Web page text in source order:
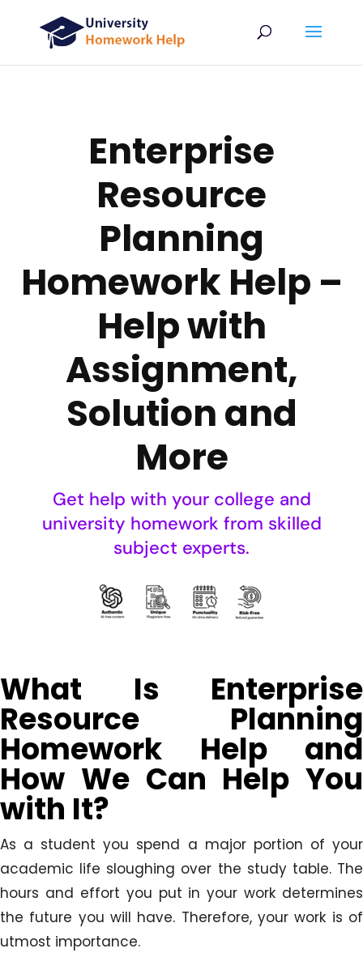
Enterprise
Resource
Planning
Homework Help –
Help with
Assignment,
Solution and
More
Get help with your college and
university homework from skilled
subject experts.
What Is Enterprise
Resource Planning
Homework Help and
How We Can Help You
with It?
As a student you spend a major portion of your
academic life sloughing over the study table. The
hours and effort you put in your work determines
the future you will have. Therefore, your work is of
utmost importance.